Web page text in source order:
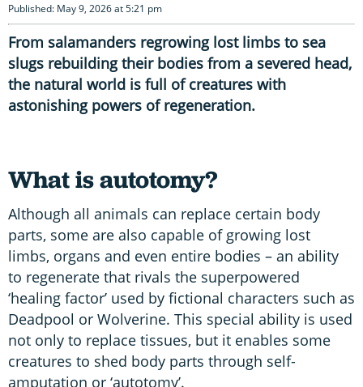
Published: May 9, 2026 at 5:21 pm
From salamanders regrowing lost limbs to sea
slugs rebuilding their bodies from a severed head,
the natural world is full of creatures with
astonishing powers of regeneration.
What is autotomy?
Although all animals can replace certain body
parts, some are also capable of growing lost
limbs, organs and even entire bodies – an ability
to regenerate that rivals the superpowered
‘healing factor’ used by fictional characters such as
Deadpool or Wolverine. This special ability is used
not only to replace tissues, but it enables some
creatures to shed body parts through self-
amputation or ‘autotomy’.